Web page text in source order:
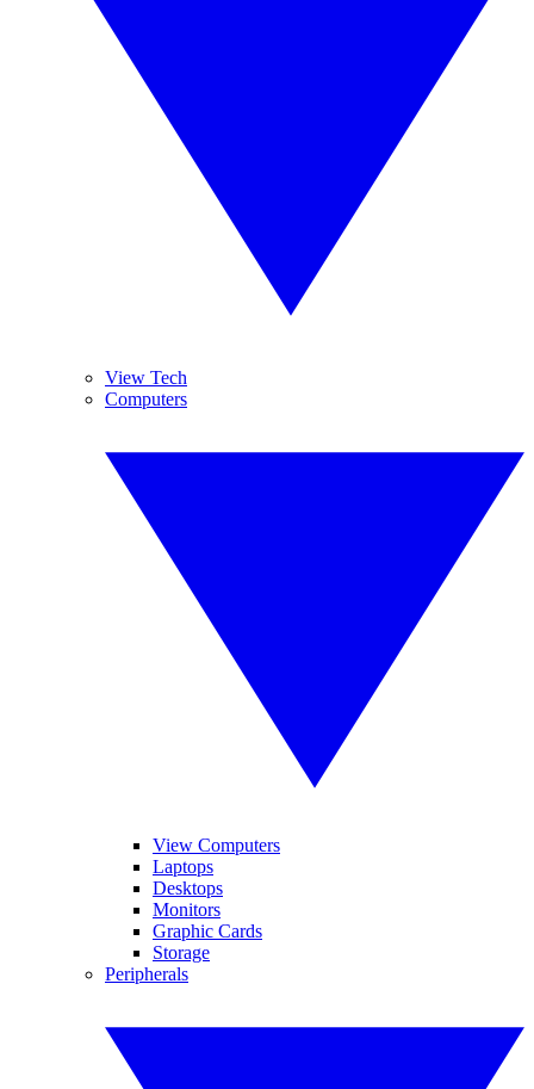
View Tech
Computers
View Computers
Laptops
Desktops
Monitors
Graphic Cards
Storage
Peripherals